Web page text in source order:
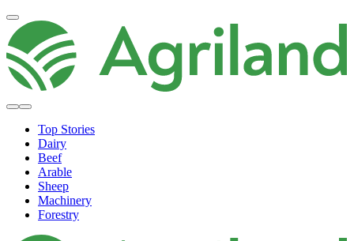
Top Stories
Dairy
Beef
Arable
Sheep
Machinery
Forestry